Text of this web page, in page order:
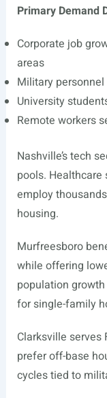
Primary Demand
Corporate job
areas
Military
University
Remote workers
Nashville’s tech
pools. Healthcare
employ
housing.
Murfreesboro
while offering
population
for single-family
Clarksville
prefer off-base
cycles tied to